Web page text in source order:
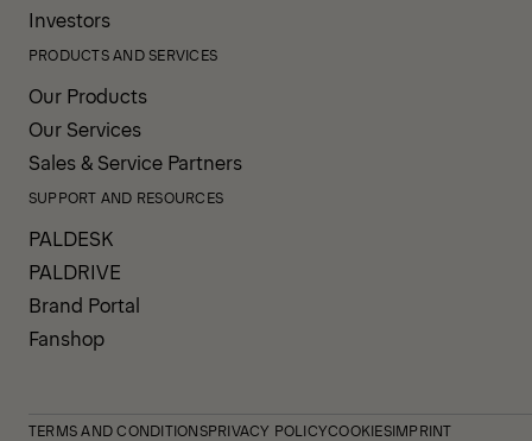
Investors
PRODUCTS AND SERVICES
Our Products
Our Services
Sales & Service Partners
SUPPORT AND RESOURCES
PALDESK
PALDRIVE
Brand Portal
Fanshop
TERMS AND CONDITIONSPRIVACY POLICYCOOKIESIMPRINT